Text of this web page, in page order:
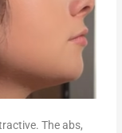
The abs,